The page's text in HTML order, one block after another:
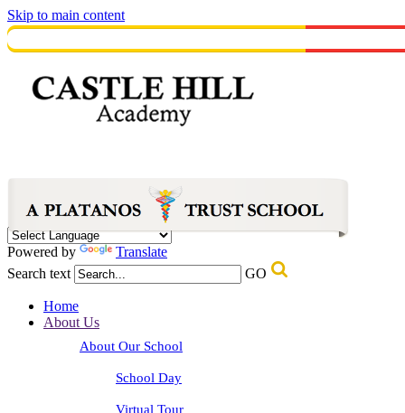
Skip to main content
Powered by
Translate
Search text
GO
Home
About Us
About Our School
School Day
Virtual Tour